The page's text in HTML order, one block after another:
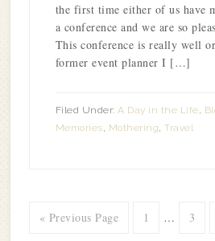
the first time either of us have
a conference and we are so
This conference is really well
former event planner I […]
Filed Under:A Day in the Life,
Memories, Mothering,Travel
« Previous Page 1 … 3